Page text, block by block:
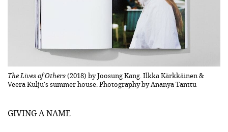
The Lives of Others(2018) by Joosung Kang. Ilkka Kärkkäinen &
Veera Kulju's summer house. Photography by Ananya Tanttu
GIVING A NAME